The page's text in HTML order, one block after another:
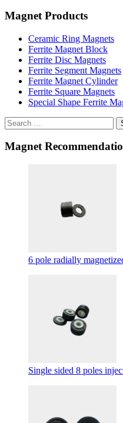
Magnet Products
Ceramic Ring Magnets
Ferrite Magnet Block
Ferrite Disc Magnets
Ferrite Segment Magnets
Ferrite Magnet Cylinder
Ferrite Square Magnets
Special Shape Ferrite
Magnet
6 pole radially
Single sided 8 poles